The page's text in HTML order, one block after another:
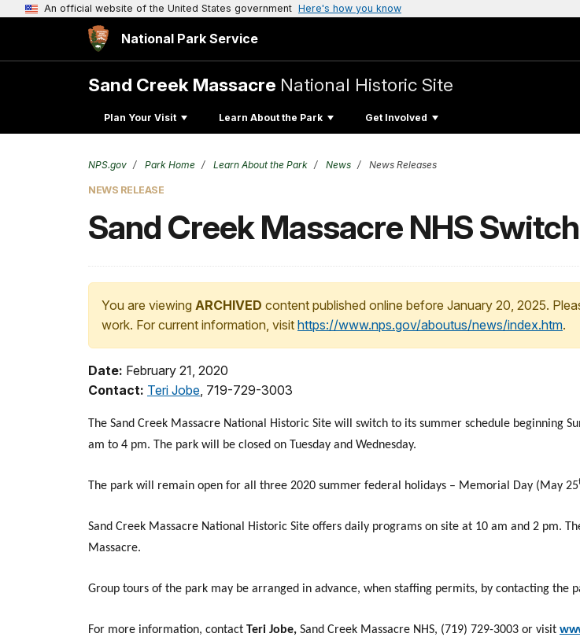
An official website of the United States government Here's how you know
National Park Service
Sand Creek Massacre National Historic Site
Plan Your Visit Learn About the Park Get Involved
NPS.gov Park Home Learn About the Park News News Releases
NEWS RELEASE
Sand Creek Massacre NHS
You are viewing ARCHIVED content published online before January 20, 2025.
work. For current information, visit https://www.nps.gov/aboutus/news/index.htm.
Date: February 21, 2020
Contact: Teri Jobe, 719-729-3003
The Sand Creek Massacre National Historic Site will switch to its summer schedule beginning
am to 4 pm. The park will be closed on Tuesday and Wednesday.
The park will remain open for all three 2020 summer federal holidays – Memorial Day (May 25
Sand Creek Massacre National Historic Site offers daily programs on site at 10 am and 2 pm.
Massacre.
Group tours of the park may be arranged in advance, when staffing permits, by contacting the
For more information, contact Teri Jobe, Sand Creek Massacre NHS, (719) 729-3003 or visit